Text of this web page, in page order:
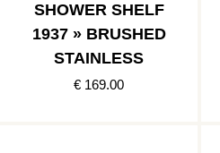
SHOWER SHELF
1937 » BRUSHED
STAINLESS
€ 169.00